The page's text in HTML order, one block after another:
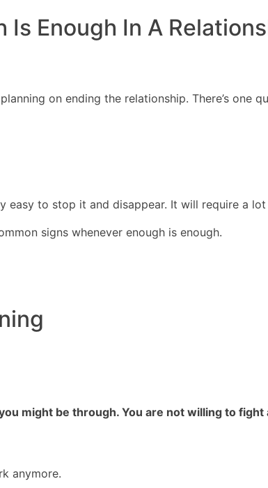
Is Enough In A
on ending the relationship. There’s one
easy to stop it and disappear. It will require a
signs whenever enough is enough.
might be through. You are not willing to fight
anymore.